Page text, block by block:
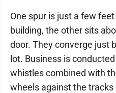
One spur is just a few
building, the other sits
door. They converge just
lot. Business is
whistles combined with
wheels against the